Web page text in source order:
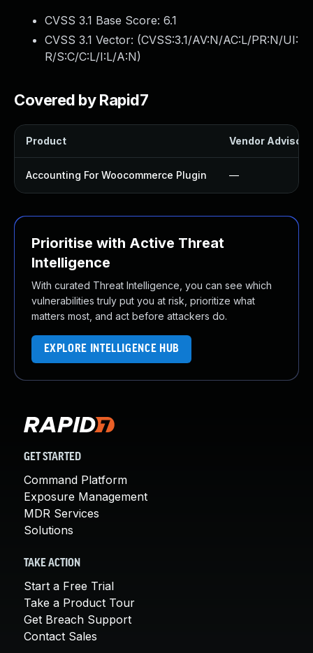
CVSS 3.1 Base Score: 6.1
CVSS 3.1 Vector: (CVSS:3.1/AV:N/AC:L/PR:N/UI:
R/S:C/C:L/I:L/A:N)
Covered by Rapid7
Product Vendor Advisory
Accounting For Woocommerce Plugin —
Prioritise with Active Threat
Intelligence
With curated Threat Intelligence, you can see which
vulnerabilities truly put you at risk, prioritize what
matters most, and act before attackers do.
EXPLORE INTELLIGENCE HUB
GET STARTED
Command Platform
Exposure Management
MDR Services
Solutions
TAKE ACTION
Start a Free Trial
Take a Product Tour
Get Breach Support
Contact Sales